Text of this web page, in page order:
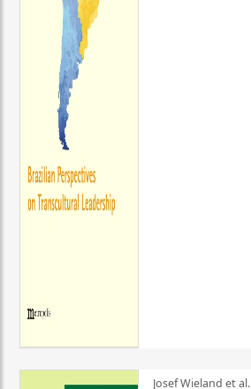
Josef Wieland et al.